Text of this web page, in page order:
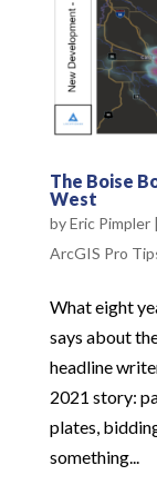
The Boise
West
byEric Pimpler|
ArcGIS Pro
What eight
says about
headline
2021 story:
plates,
something...